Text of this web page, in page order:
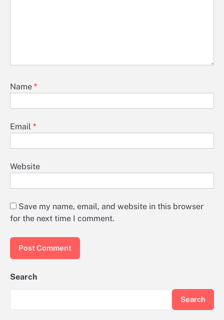
Name *
Email *
Website
Save my name, email, and website in this browser
for the next time I comment.
Search
Search